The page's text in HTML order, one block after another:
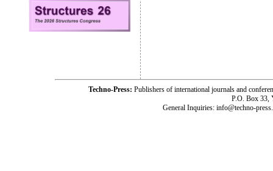
Techno-Press: Publishers of international journals and
P.O. Box 33,
General Inquiries: info@techno-